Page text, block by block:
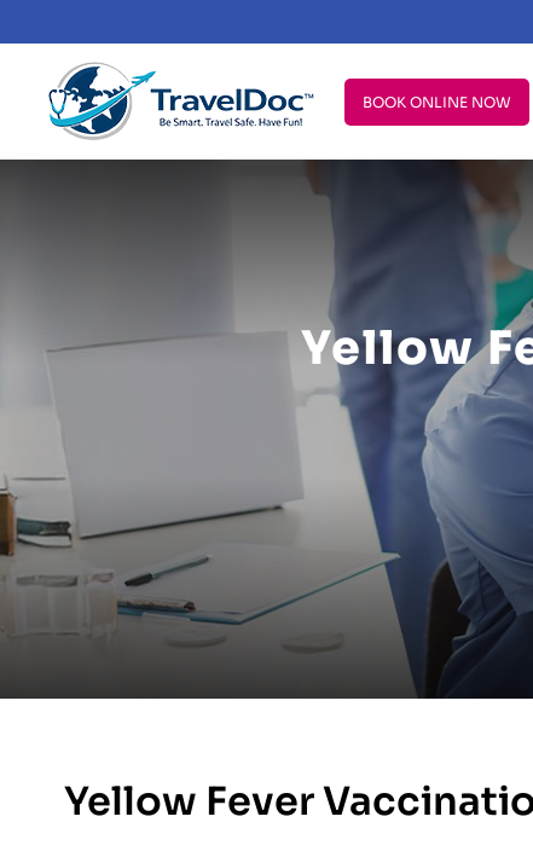
BOOK ONLINE NOW
Yellow
Yellow Fever